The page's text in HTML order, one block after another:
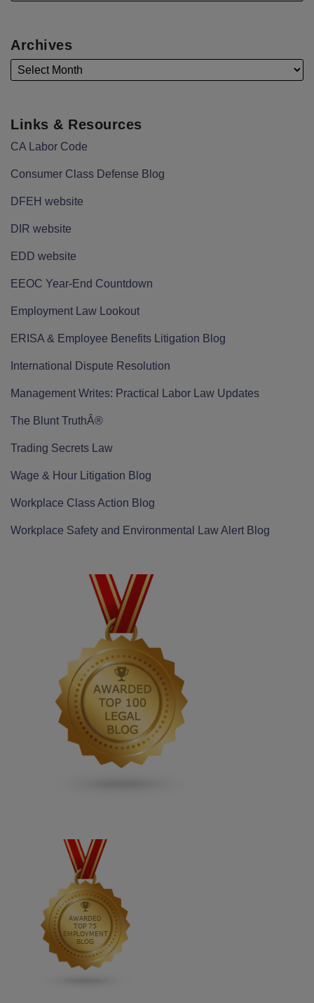
Archives
Links & Resources
CA Labor Code
Consumer Class Defense Blog
DFEH website
DIR website
EDD website
EEOC Year-End Countdown
Employment Law Lookout
ERISA & Employee Benefits Litigation Blog
International Dispute Resolution
Management Writes: Practical Labor Law Updates
The Blunt TruthÂ®
Trading Secrets Law
Wage & Hour Litigation Blog
Workplace Class Action Blog
Workplace Safety and Environmental Law Alert Blog